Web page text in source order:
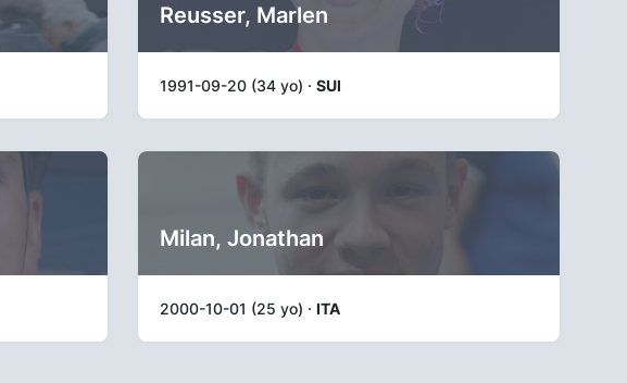
Reusser, Marlen
1991-09-20 (34 yo) · SUI
Milan, Jonathan
2000-10-01 (25 yo) · ITA